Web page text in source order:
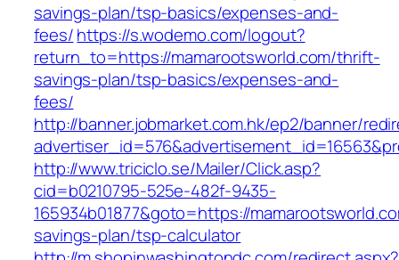
savings-plan/tsp-basics/expenses-and-
fees/https://s.wodemo.com/logout?
return_to=https://mamarootsworld.com/thrift-
savings-plan/tsp-basics/expenses-and-
fees/
http://banner.jobmarket.com.hk/ep2/banner/
http://www.triciclo.se/Mailer/Click.asp?
cid=b0210795-525e-482f-9435-
165934b01877&goto=https://
savings-plan/tsp-calculator